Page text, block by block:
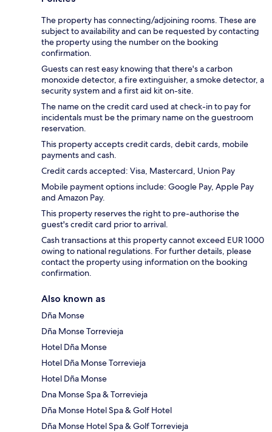
The property has connecting/adjoining rooms. These are
subject to availability and can be requested by contacting
the property using the number on the booking
confirmation.
Guests can rest easy knowing that there's a carbon
monoxide detector, a fire extinguisher, a smoke detector, a
security system and a first aid kit on-site.
The name on the credit card used at check-in to pay for
incidentals must be the primary name on the guestroom
reservation.
This property accepts credit cards, debit cards, mobile
payments and cash.
Credit cards accepted: Visa, Mastercard, Union Pay
Mobile payment options include: Google Pay, Apple Pay
and Amazon Pay.
This property reserves the right to pre-authorise the
guest's credit card prior to arrival.
Cash transactions at this property cannot exceed EUR 1000
owing to national regulations. For further details, please
contact the property using information on the booking
confirmation.
Also known as
Dña Monse
Dña Monse Torrevieja
Hotel Dña Monse
Hotel Dña Monse Torrevieja
Hotel Dña Monse
Dna Monse Spa & Torrevieja
Dña Monse Hotel Spa & Golf Hotel
Dña Monse Hotel Spa & Golf Torrevieja